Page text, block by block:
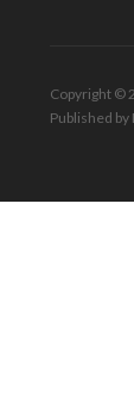
Copyright ©
Published